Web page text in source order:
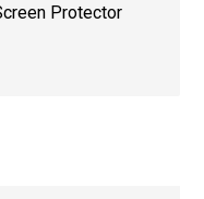
Protector